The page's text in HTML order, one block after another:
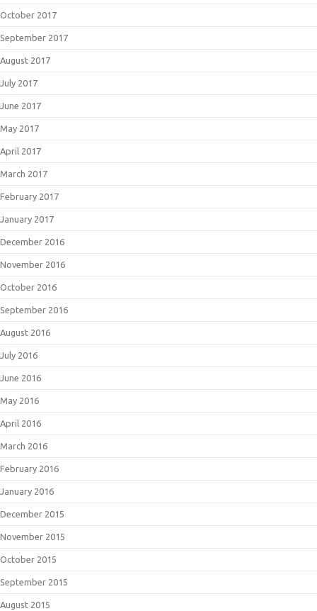
October 2017
September 2017
August 2017
July 2017
June 2017
May 2017
April 2017
March 2017
February 2017
January 2017
December 2016
November 2016
October 2016
September 2016
August 2016
July 2016
June 2016
May 2016
April 2016
March 2016
February 2016
January 2016
December 2015
November 2015
October 2015
September 2015
August 2015